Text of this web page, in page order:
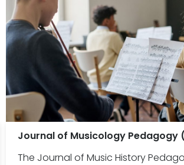
Journal of Musicology Pedagogy
The Journal of Music History